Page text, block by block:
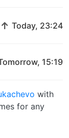
↑ Today, 23:24
15:19
with
for any